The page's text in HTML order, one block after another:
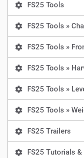
FS25 Tools
FS25 Tools »
FS25 Tools »
FS25 Tools »
FS25 Tools »
FS25 Tools »
FS25 Trailers
FS25 Tutorials &